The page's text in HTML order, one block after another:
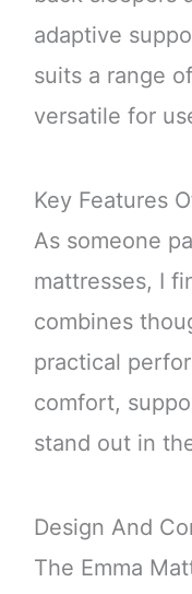
adaptive
suits a range
versatile for
Key Features
As someone
mattresses, I
combines
practical
comfort,
stand out in
Design And
The Emma